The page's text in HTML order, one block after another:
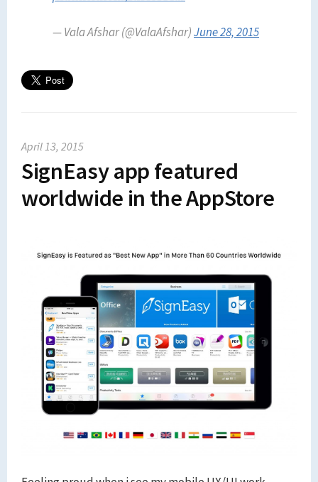
— Vala Afshar (@ValaAfshar)June 28, 2015
April 13, 2015
SignEasy app featured
worldwide in the AppStore